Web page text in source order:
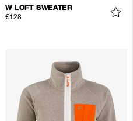
W LOFT SWEATER
€128